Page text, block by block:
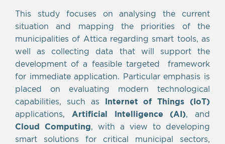
This study focuses on analysing the current
situation and mapping the priorities of the
municipalities of Attica regarding smart tools, as
well as collecting data that will support the
development of a feasible targeted framework
for immediate application. Particular emphasis is
placed on evaluating modern technological
capabilities, such as Internet of Things (IoT)
applications, Artificial Intelligence (AI), and
Cloud Computing, with a view to developing
smart solutions for critical municipal sectors,